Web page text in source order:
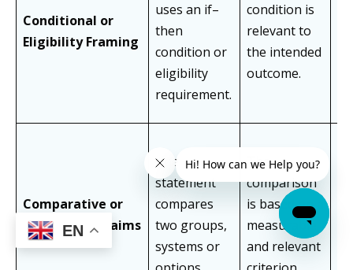
Conditional or
Eligibility Framing
uses an if–
then
condition or
eligibility
requirement.
condition is
relevant to
the intended
outcome.
Comparative or
Benchmark Claims
The
statement
compares
two groups,
systems or
The
comparison
is based on a
measurable
and relevant
EN